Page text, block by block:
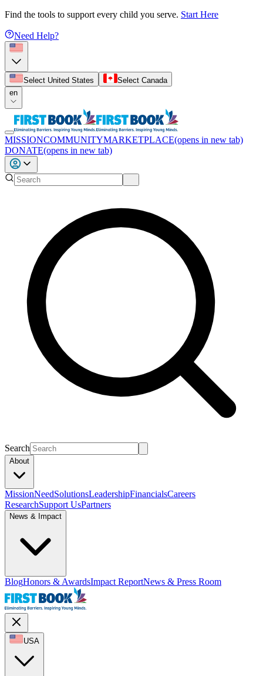
Find the tools to support every child you serve. Start Here
Need Help?
Select United States
Select Canada
en
MISSIONCOMMUNITYMARKETPLACE(opens in new tab)
DONATE(opens in new tab)
Search
About
MissionNeedSolutionsLeadershipFinancialsCareers
ResearchSupport UsPartners
News & Impact
BlogHonors & AwardsImpact ReportNews & Press Room
USA